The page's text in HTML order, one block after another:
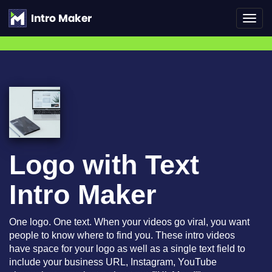
Logo with Text
Intro Maker
One logo. One text. When your videos go viral, you want
people to know where to find you. These intro videos
have space for your logo as well as a single text field to
include your business URL, Instagram, YouTube